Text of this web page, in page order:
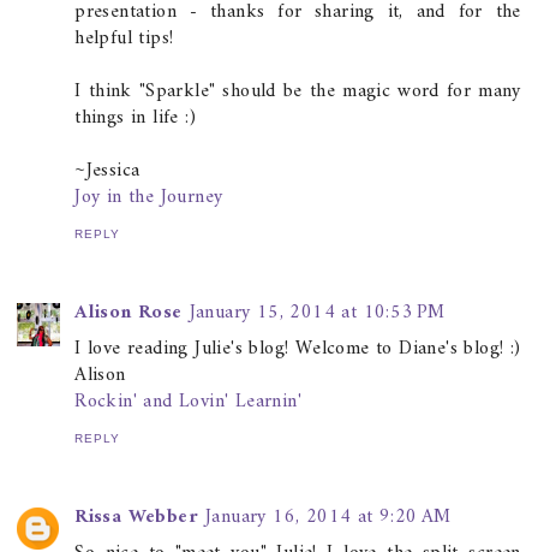
presentation - thanks for sharing it, and for the
helpful tips!
I think "Sparkle" should be the magic word for many
things in life :)
~Jessica
Joy in the Journey
REPLY
Alison Rose January 15, 2014 at 10:53 PM
I love reading Julie's blog! Welcome to Diane's blog! :)
Alison
Rockin' and Lovin' Learnin'
REPLY
Rissa Webber January 16, 2014 at 9:20 AM